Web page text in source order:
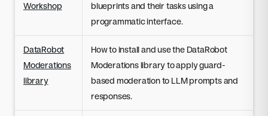
Workshop
blueprints and their tasks using a
programmatic interface.
DataRobot
Moderations
library
How to install and use the DataRobot
Moderations library to apply guard-
based moderation to LLM prompts and
responses.